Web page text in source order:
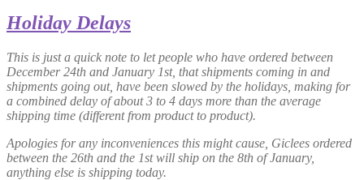
Holiday Delays
This is just a quick note to let people who have ordered between
December 24th and January 1st, that shipments coming in and
shipments going out, have been slowed by the holidays, making for
a combined delay of about 3 to 4 days more than the average
shipping time (different from product to product).
Apologies for any inconveniences this might cause, Giclees ordered
between the 26th and the 1st will ship on the 8th of January,
anything else is shipping today.